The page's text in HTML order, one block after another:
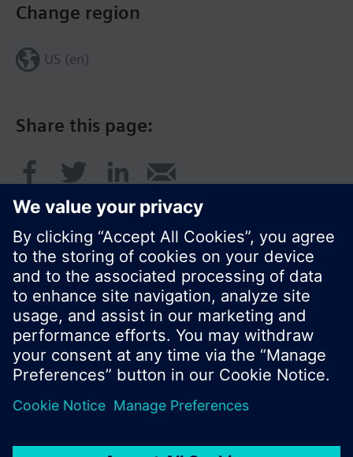
Share this page:
Change region
US (en)
© Siemens Switzerland Ltd. 2017
Product portfolio and prices can vary by country.